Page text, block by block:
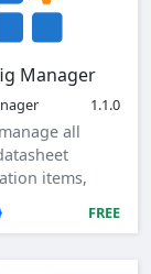
Manager
1.1.0
all
items,
edit, and
FREE